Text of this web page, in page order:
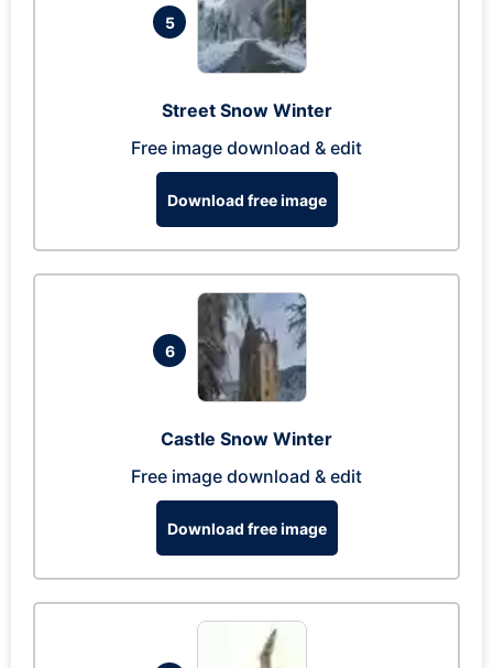
5
Street Snow Winter
Free image download & edit
Download free image
6
Castle Snow Winter
Free image download & edit
Download free image